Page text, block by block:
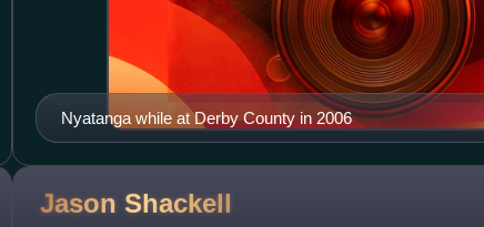
Nyatanga while at Derby County in 2006
Jason Shackell